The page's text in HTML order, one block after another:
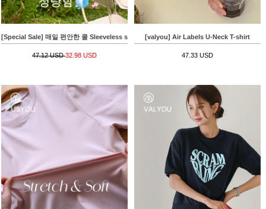
[Special Sale] 매일 편안한 쿨 Sleeveless shirts
47.12 USD32.98 USD
[valyou] Air Labels U-Neck T-shirt
47.33 USD